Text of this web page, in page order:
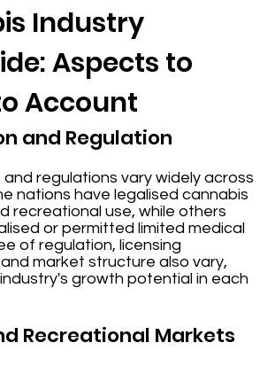
Industry
Aspects to
Account
and Regulation
and regulations vary widely across
nations have legalised cannabis
recreational use, while others
or permitted limited medical
of regulation, licensing
market structure also vary,
growth potential in each
Recreational Markets